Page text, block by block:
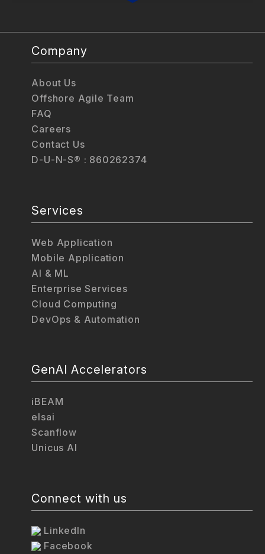
Company
About Us
Offshore Agile Team
FAQ
Careers
Contact Us
D-U-N-S® : 860262374
Services
Web Application
Mobile Application
AI & ML
Enterprise Services
Cloud Computing
DevOps & Automation
GenAI Accelerators
iBEAM
elsai
Scanflow
Unicus AI
Connect with us
LinkedIn
Facebook